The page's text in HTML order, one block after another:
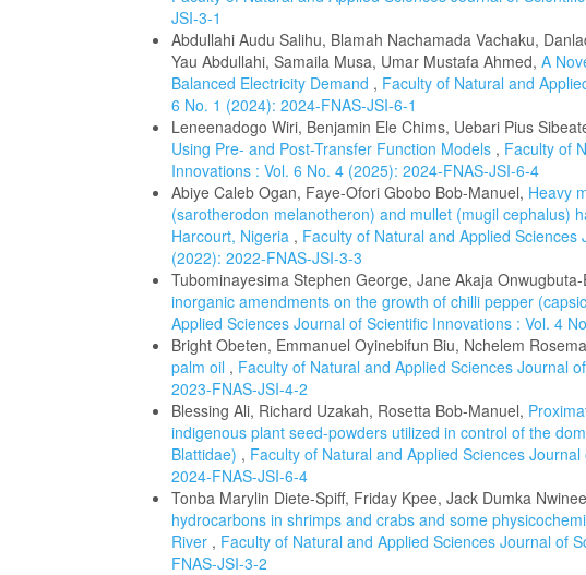
JSI-3-1
Abdullahi Audu Salihu, Blamah Nachamada Vachaku,
Yau Abdullahi, Samaila Musa, Umar Mustafa Ahmed, A
Balanced Electricity Demand , Faculty of Natural and
6 No. 1 (2024): 2024-FNAS-JSI-6-1
Leneenadogo Wiri, Benjamin Ele Chims, Uebari Pius
Using Pre- and Post-Transfer Function Models , Faculty of
Innovations : Vol. 6 No. 4 (2025): 2024-FNAS-JSI-6-4
Abiye Caleb Ogan, Faye-Ofori Gbobo Bob-Manuel, Heavy
(sarotherodon melanotheron) and mullet (mugil cephalus)
Harcourt, Nigeria , Faculty of Natural and Applied
(2022): 2022-FNAS-JSI-3-3
Tubominayesima Stephen George, Jane Akaja Onwugbuta-
inorganic amendments on the growth of chilli pepper
Applied Sciences Journal of Scientific Innovations : Vol. 4
Bright Obeten, Emmanuel Oyinebifun Biu, Nchelem
palm oil , Faculty of Natural and Applied Sciences Journal
2023-FNAS-JSI-4-2
Blessing Ali, Richard Uzakah, Rosetta Bob-Manuel,
indigenous plant seed-powders utilized in control of the
Blattidae) , Faculty of Natural and Applied Sciences
2024-FNAS-JSI-6-4
Tonba Marylin Diete-Spiff, Friday Kpee, Jack Dumka
hydrocarbons in shrimps and crabs and some
River , Faculty of Natural and Applied Sciences Journal of
FNAS-JSI-3-2